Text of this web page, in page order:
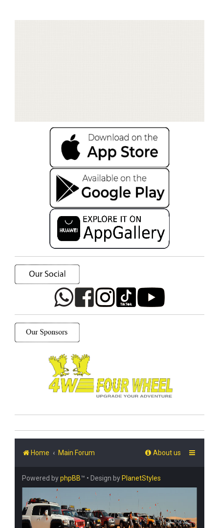
Home Main Forum About us
Powered byphpBB™ • Design by PlanetStyles